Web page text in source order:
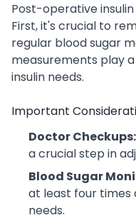
Post-operative
First, it's crucial to
regular blood sugar
measurements play
insulin needs.
Important
Doctor Checkups:
a crucial step in
Blood Sugar
at least four times
needs.